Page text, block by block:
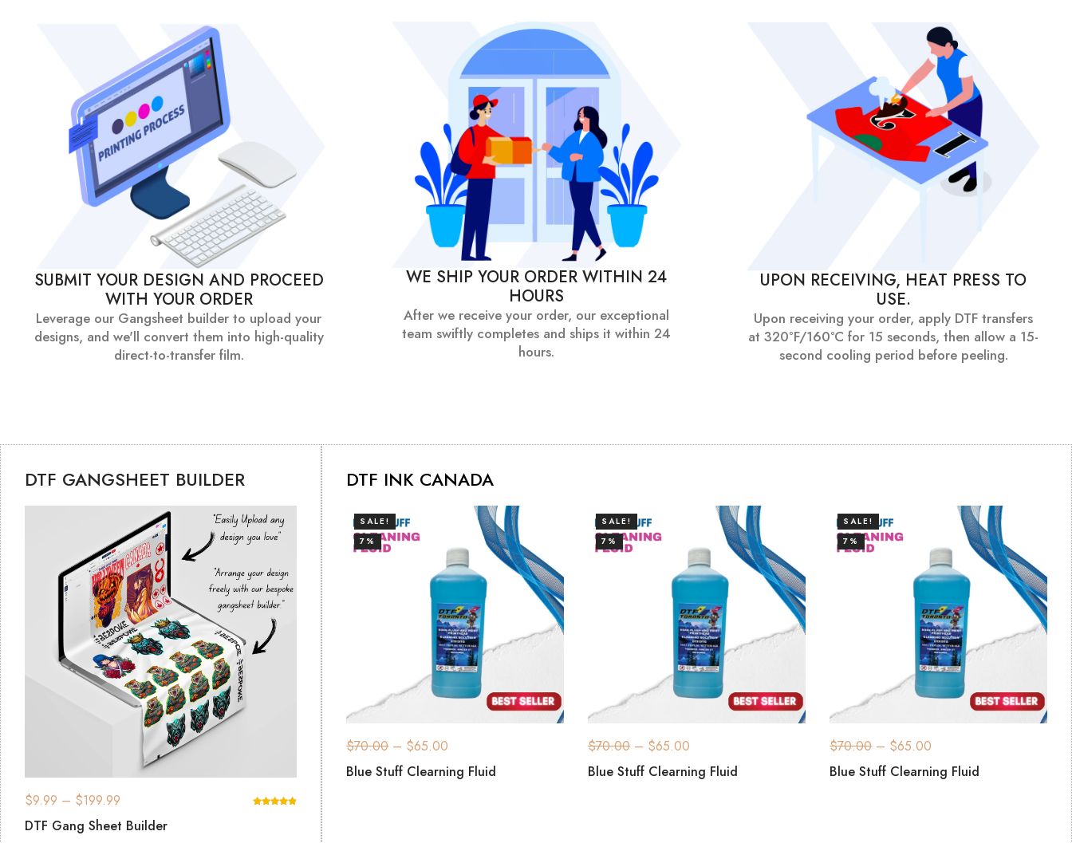
SUBMIT YOUR DESIGN AND PROCEED
WITH YOUR ORDER
Leverage our Gangsheet builder to upload your
designs, and we'll convert them into high-quality
direct-to-transfer film.
WE SHIP YOUR ORDER WITHIN 24
HOURS
After we receive your order, our exceptional
team swiftly completes and ships it within 24
hours.
UPON RECEIVING, HEAT PRESS TO
USE.
Upon receiving your order, apply DTF transfers
at 320°F/160°C for 15 seconds, then allow a 15-
second cooling period before peeling.
DTF GANGSHEET BUILDER
$9.99 – $199.99
DTF Gang Sheet Builder
DTF INK CANADA
SALE!
7%
$70.00– $65.00
Blue Stuff Clearning Fluid
SALE!
7%
$70.00– $65.00
Blue Stuff Clearning Fluid
SALE!
7%
$70.00– $65.00
Blue Stuff Clearning Fluid